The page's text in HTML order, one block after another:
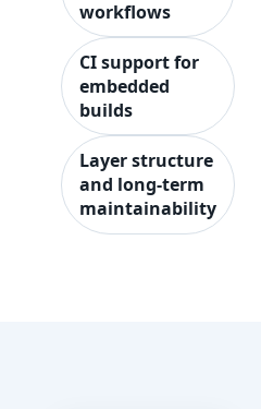
workflows
CI support for
embedded
builds
Layer structure
and long-term
maintainability